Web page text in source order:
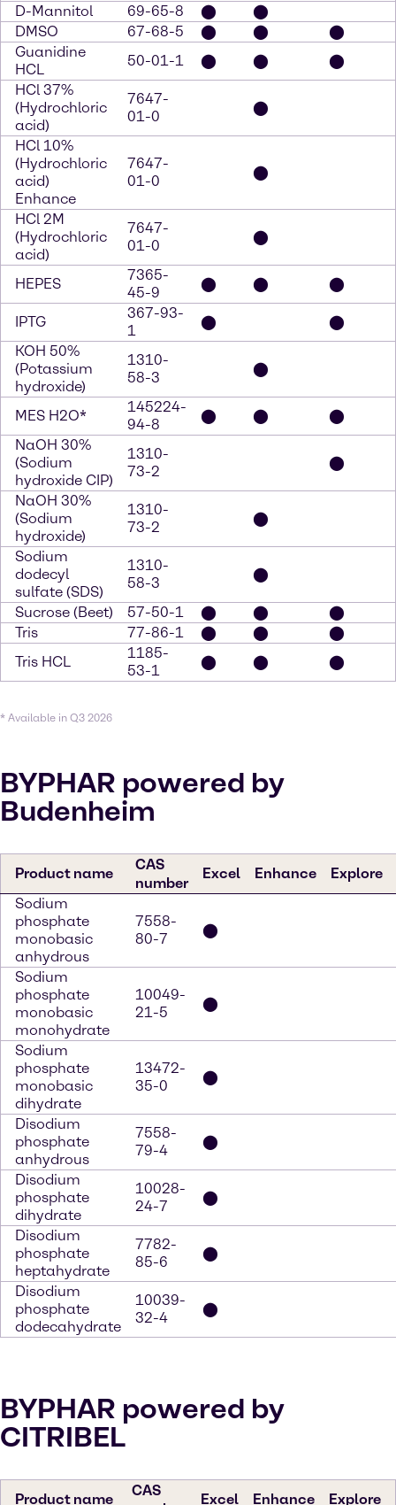
D-Mannitol
69-65-8 ⬤
⬤
DMSO
67-68-5 ⬤ ⬤
⬤
Guanidine
HCL
50-01-1 ⬤ ⬤
⬤
HCl 37%
(Hydrochloric
acid)
7647-
01-0
⬤
HCl 10%
(Hydrochloric
acid)
Enhance
7647-
01-0
⬤
HCl 2M
(Hydrochloric
acid)
7647-
01-0
⬤
HEPES
7365-
45-9
⬤ ⬤ ⬤
IPTG
367-93-
1
⬤
⬤
KOH 50%
(Potassium
hydroxide)
1310-
58-3
⬤
MES H2O*
145224-
94-8
⬤ ⬤
⬤
NaOH 30%
(Sodium
hydroxide CIP)
1310-
73-2
⬤
NaOH 30%
(Sodium
hydroxide)
1310-
73-2
⬤
Sodium
dodecyl
sulfate (SDS)
1310-
58-3
⬤
Sucrose (Beet) 57-50-1 ⬤ ⬤
⬤
Tris
77-86-1 ⬤ ⬤
⬤
Tris HCL
1185-
53-1
⬤ ⬤ ⬤
* Available in Q3 2026
BYPHAR powered by
Budenheim
Product name
CAS
number
Excel Enhance
Explore
Sodium
phosphate
monobasic
anhydrous
7558-
80-7
⬤
Sodium
phosphate
monobasic
monohydrate
10049-
21-5
⬤
Sodium
phosphate
monobasic
dihydrate
13472-
35-0
⬤
Disodium
phosphate
anhydrous
7558-
79-4
⬤
Disodium
phosphate
dihydrate
10028-
24-7
⬤
Disodium
phosphate
heptahydrate
7782-
85-6
⬤
Disodium
phosphate
dodecahydrate
10039-
32-4
⬤
BYPHAR powered by
CITRIBEL
Product name
CAS
Excel Enhance Explore